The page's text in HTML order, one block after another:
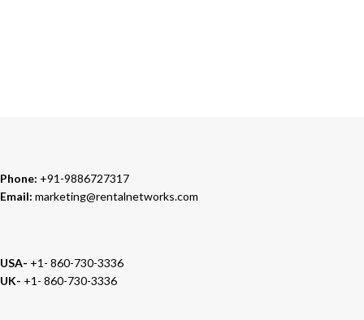
Phone: +91-9886727317
Email: marketing@rentalnetworks.com
USA- +1- 860-730-3336
UK- +1- 860-730-3336